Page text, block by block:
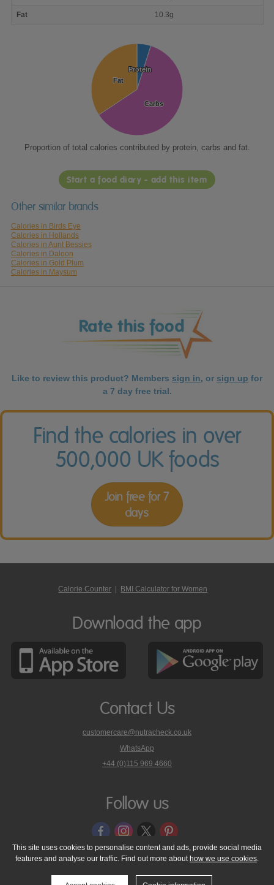
Fat 10.3g
Protein
Protein
Carbs
Carbs
Fat
Fat
Proportion of total calories contributed by protein, carbs and fat.
Start a food diary - add this item
Other similar brands
Calories in Birds Eye
Calories in Hollands
Calories in Aunt Bessies
Calories in Daloon
Calories in Gold Plum
Calories in Maysum
Like to review this product? Members sign in, or sign up for
a 7 day free trial.
Find the calories in over
500,000 UK foods
Join free for 7
days
Calorie Counter BMI Calculator for Women
Download the app
Contact Us
customercare@nutracheck.co.uk
WhatsApp
phone
on
+44 (0)115 969 4660
Follow us
© 2005 - 2026 NutraTech Ltd About NutraTech Ltd
Privacy Policy
Cookie Policy
Accessibility Statement T & C's
Support
This site uses cookies to personalise content and ads, provide social media
features and analyse our traffic. Find out more about how we use cookies.